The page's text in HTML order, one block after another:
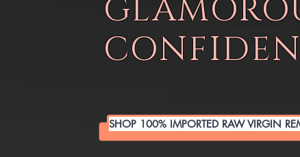
SHOP 100% IMPORTED RAW VIRGIN